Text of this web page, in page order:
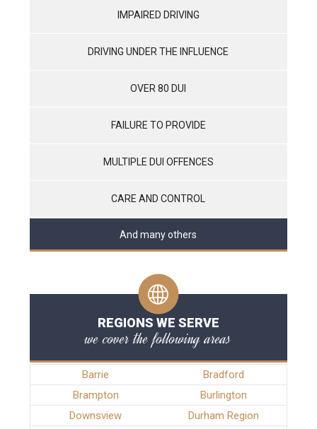
IMPAIRED DRIVING
DRIVING UNDER THE INFLUENCE
OVER 80 DUI
FAILURE TO PROVIDE
MULTIPLE DUI OFFENCES
CARE AND CONTROL
And many others
REGIONS WE SERVE
we cover the following areas
Barrie
Bradford
Brampton
Burlington
Downsview
Durham Region